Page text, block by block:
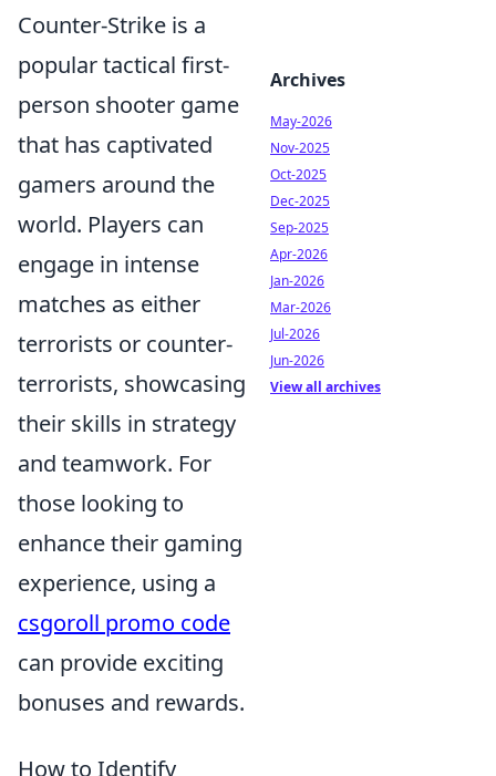
Counter-Strike is a
popular tactical first-
person shooter game
that has captivated
gamers around the
world. Players can
engage in intense
matches as either
terrorists or counter-
terrorists, showcasing
their skills in strategy
and teamwork. For
those looking to
enhance their gaming
experience, using a
csgoroll promo code
can provide exciting
bonuses and rewards.
How to Identify
Archives
May-2026
Nov-2025
Oct-2025
Dec-2025
Sep-2025
Apr-2026
Jan-2026
Mar-2026
Jul-2026
Jun-2026
View all archives